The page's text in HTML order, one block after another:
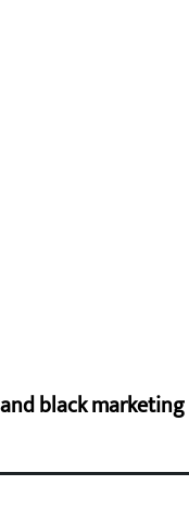
black marketing